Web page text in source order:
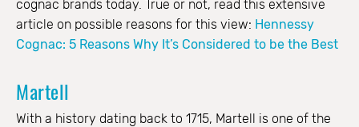
cognac brands today. True or not, read this extensive
article on possible reasons for this view: Hennessy
Cognac: 5 Reasons Why It’s Considered to be the Best
Martell
With a history dating back to 1715, Martell is one of the